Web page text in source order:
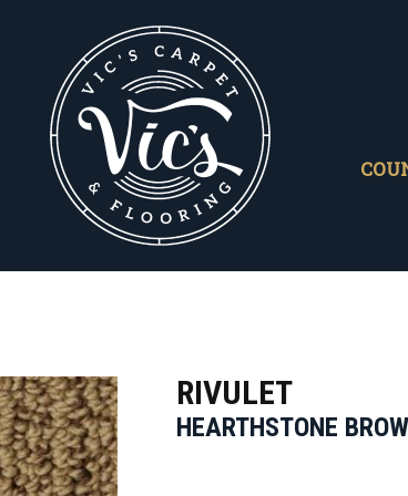
RIVULET
HEARTHSTONE